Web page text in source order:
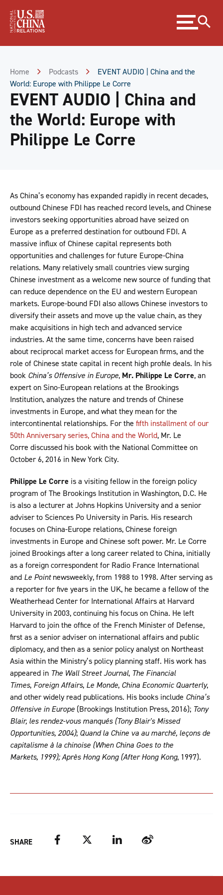
Content
Expand
menu
Home Podcasts
EVENT AUDIO | China and the
World: Europe with Philippe Le Corre
EVENT AUDIO | China and
the World: Europe with
Philippe Le Corre
As China’s economy has expanded rapidly in recent decades,
outbound Chinese FDI has reached record levels, and Chinese
investors seeking opportunities abroad have seized on
Europe as a preferred destination for outbound FDI. A
massive influx of Chinese capital represents both
opportunities and challenges for future Europe-China
relations. Many relatively small countries view surging
Chinese investment as a welcome new source of funding that
can reduce dependence on the EU and western European
markets. Europe-bound FDI also allows Chinese investors to
diversify their assets and move up the value chain, as they
make acquisitions in high tech and advanced service
industries. At the same time, concerns have been raised
about reciprocal market access for European firms, and the
role of Chinese state capital in recent high profile deals. In his
book China’s Offensive in Europe, Mr. Philippe Le Corre, an
expert on Sino-European relations at the Brookings
Institution, analyzes the nature and trends of Chinese
investments in Europe, and what they mean for the
intercontinental relationships. For the fifth installment of our
50th Anniversary series, China and the World, Mr. Le
Corre discussed his book with the National Committee on
October 6, 2016 in New York City.
Philippe Le Corre is a visiting fellow in the foreign policy
program of The Brookings Institution in Washington, D.C. He
is also a lecturer at Johns Hopkins University and a senior
adviser to Sciences Po University in Paris. His research
focuses on China-Europe relations, Chinese foreign
investments in Europe and Chinese soft power. Mr. Le Corre
joined Brookings after a long career related to China, initially
as a foreign correspondent for Radio France International
and Le Pointnewsweekly, from 1988 to 1998. After serving as
a reporter for five years in the UK, he became a fellow of the
Weatherhead Center for International Affairs at Harvard
University in 2003, continuing his focus on China. He left
Harvard to join the office of the French Minister of Defense,
first as a senior adviser on international affairs and public
diplomacy, and then as a senior policy analyst on Northeast
Asia within the Ministry’s policy planning staff. His work has
appeared in The Wall Street Journal, The Financial
Times, Foreign Affairs, Le Monde, China Economic Quarterly,
and other widely read publications. His books include China’s
Offensive in Europe (Brookings Institution Press, 2016); Tony
Blair, les rendez-vous manqués (Tony Blair's Missed
Opportunities, 2004); Quand la Chine va au marché, leçons de
capitalisme à la chinoise (When China Goes to the
Markets, 1999); Après Hong Kong (After Hong Kong, 1997).
SHARE Facebook Twitter LinkedIn Weibo